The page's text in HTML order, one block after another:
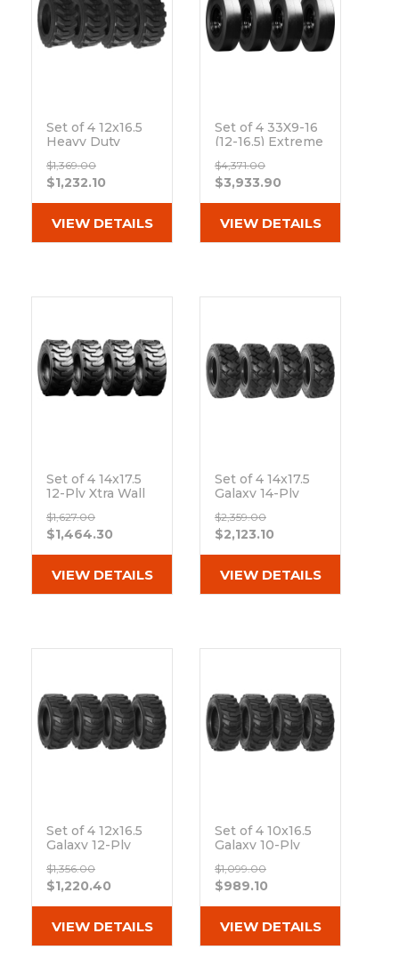
Set of 4 12x16.5
Heavy Duty
12-Ply Tires
Out of stock
$1,369.00
$1,232.10
VIEW DETAILS
Set of 4 33X9-16
(12-16.5) Extreme
Smooth Solid
Rubber Skid
Out of stock
$4,371.00
$3,933.90
VIEW DETAILS
Set of 4 14x17.5
12-Ply Xtra Wall
Heavy Duty Tires
Out of stock
$1,627.00
$1,464.30
VIEW DETAILS
Set of 4 14x17.5
Galaxy 14-Ply
Steer Tires
Out of stock
$2,359.00
$2,123.10
VIEW DETAILS
Set of 4 12x16.5
Galaxy 12-Ply
Steer Tires
Out of stock
$1,356.00
$1,220.40
VIEW DETAILS
Set of 4 10x16.5
Galaxy 10-Ply
Steer Tires
Out of stock
$1,099.00
$989.10
VIEW DETAILS